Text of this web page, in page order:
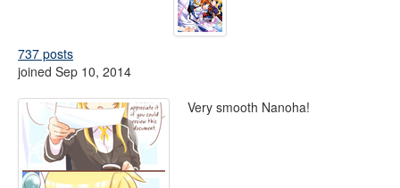
737 posts
joined Sep 10, 2014
Very smooth Nanoha!